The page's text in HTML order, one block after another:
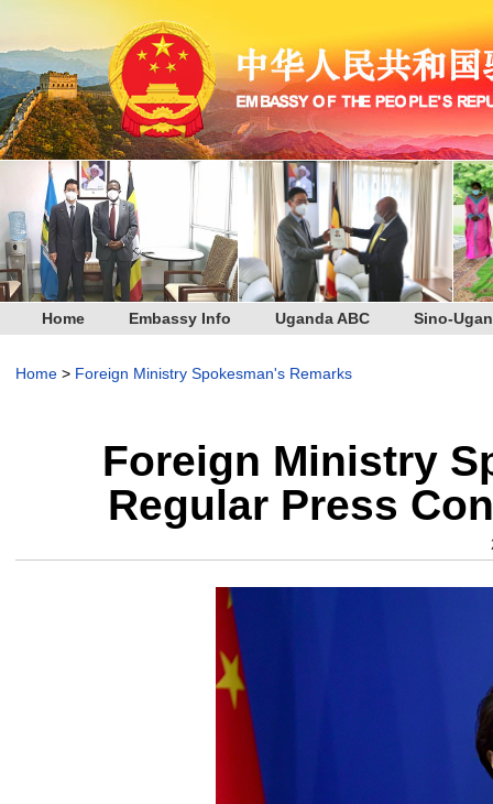
Home Embassy Info Uganda ABC Sino-
Home > Foreign Ministry Spokesman's Remarks
Foreign Ministry
Regular Press